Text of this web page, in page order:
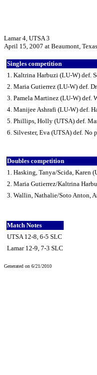
Lamar 4, UTSA 3
April 15, 2007 at Beaumont, Texas
Singles competition
1. Kaltrina Harbuzi (LU-W) def.
2. Maria Gutierrez (LU-W) def.
3. Pamela Martinez (LU-W) def.
4. Manijee Ashrafi (LU-W) def.
5. Phillips, Holly (UTSA) def.
6. Silvester, Eva (UTSA) def. No
Doubles competition
1. Hasking, Tanya/Scida, Karen
2. Maria Gutierrez/Kaltrina
3. Wallin, Nathalie/Soto Anton,
Match Notes
UTSA 12-8, 6-5 SLC
Lamar 12-9, 7-3 SLC
Generated on 6/21/2010